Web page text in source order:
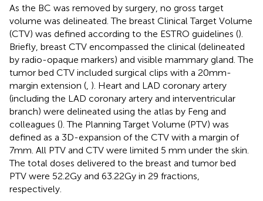
As the BC was removed by surgery, no gross target
volume was delineated. The breast Clinical Target Volume
(CTV) was defined according to the ESTRO guidelines ().
Briefly, breast CTV encompassed the clinical (delineated
by radio-opaque markers) and visible mammary gland. The
tumor bed CTV included surgical clips with a 20mm-
margin extension ( ). Heart and LAD coronary artery
(including the LAD coronary artery and interventricular
branch) were delineated using the atlas by Feng and
colleagues (). The Planning Target Volume (PTV) was
defined as a 3D-expansion of the CTV with a margin of
7mm. All PTV and CTV were limited 5 mm under the skin.
The total doses delivered to the breast and tumor bed
PTV were 52.2Gy and 63.22Gy in 29 fractions,
respectively.